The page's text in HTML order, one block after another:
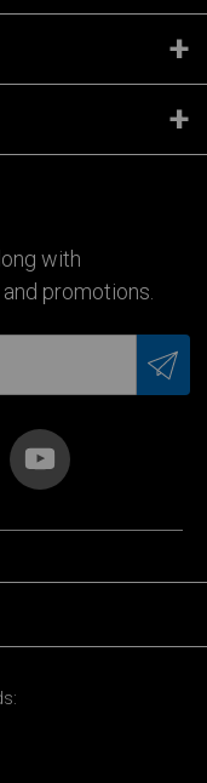
with
promotions.